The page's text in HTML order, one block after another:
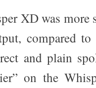
XD was more
compared
and plain
on the